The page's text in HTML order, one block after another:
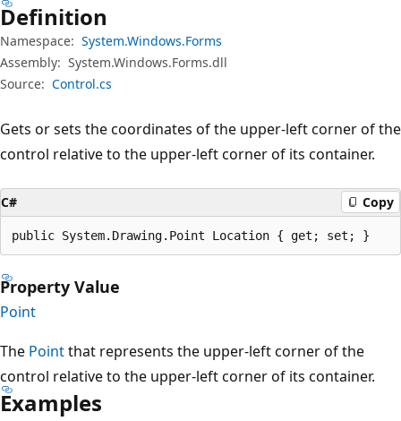
Definition
Namespace: System.Windows.Forms
Assembly: System.Windows.Forms.dll
Source: Control.cs
Gets or sets the coordinates of the upper-left corner of the
control relative to the upper-left corner of its container.
C# Copy
public System.Drawing.Point Location { get; set; }
Property Value
Point
The Pointthat represents the upper-left corner of the
control relative to the upper-left corner of its container.
Examples